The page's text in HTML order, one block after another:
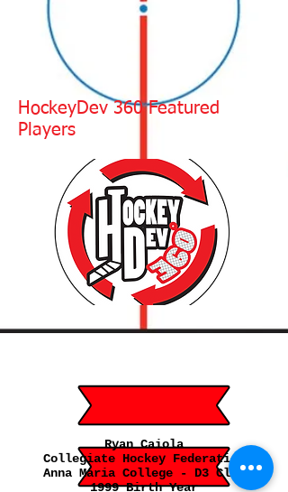
HockeyDev 360 Featured
Players
Ryan Caiola
Collegiate Hockey Federation
Anna Maria College - D3 Club
1999 Birth Year